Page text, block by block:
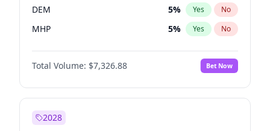
DEM 5% Yes No
MHP 5% Yes No
Total Volume: $7,326.88 Bet Now
2028